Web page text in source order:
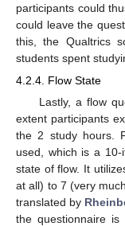
participants could
could leave the
this, the Qualtrics
students spent
4.2.4. Flow State
Lastly, a flow
extent participants
the 2 study hours.
used, which is a
state of flow. It
at all) to 7 (very
translated by
the questionnaire